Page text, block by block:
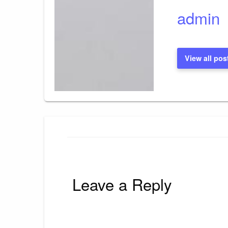
admin
View all
Leave a Reply